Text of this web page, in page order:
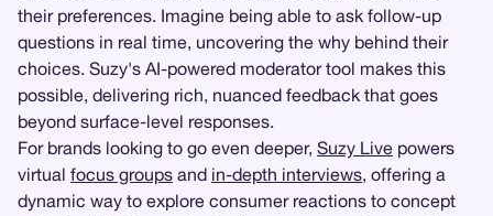
their preferences. Imagine being able to ask follow-up
questions in real time, uncovering the why behind their
choices. Suzy's AI-powered moderator tool makes this
possible, delivering rich, nuanced feedback that goes
beyond surface-level responses.
For brands looking to go even deeper, Suzy Live powers
virtual focus groups and in-depth interviews, offering a
dynamic way to explore consumer reactions to concept